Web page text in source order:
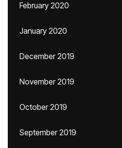
February 2020
January 2020
December 2019
November 2019
October 2019
September 2019